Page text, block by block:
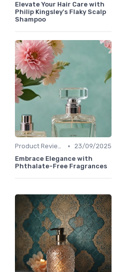
Elevate Your Hair Care with
Philip Kingsley's Flaky Scalp
Shampoo
Product Reviews •
23/09/2025
Embrace Elegance with
Phthalate-Free Fragrances